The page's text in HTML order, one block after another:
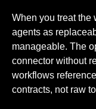
When you treat the
agents as
manageable. The
connector without
workflows
contracts, not raw